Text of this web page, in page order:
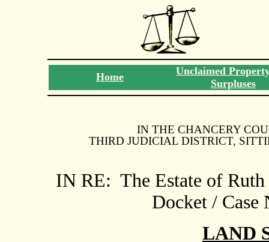
Home
Unclaimed
Surpluses
IN THE CHANCERY
THIRD JUDICIAL DISTRICT,
IN RE: The Estate of
Docket / Case
LAND